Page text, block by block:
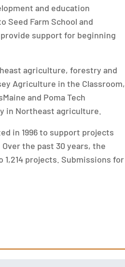
and education
Seed Farm School and
support for beginning
agriculture, forestry and
Agriculture in the Classroom,
and Poma Tech
in Northeast agriculture.
in 1996 to support projects
the past 30 years, the
projects. Submissions for